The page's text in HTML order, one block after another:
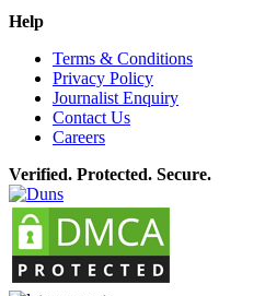
Help
Terms & Conditions
Privacy Policy
Journalist Enquiry
Contact Us
Careers
Verified. Protected. Secure.